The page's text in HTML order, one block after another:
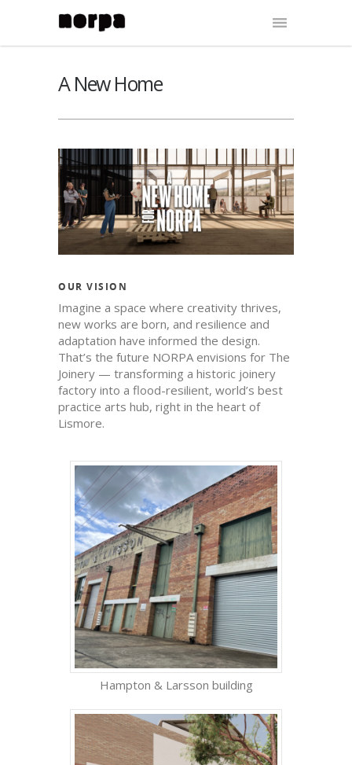
A New Home
OUR VISION
Imagine a space where creativity thrives,
new works are born, and resilience and
adaptation have informed the design.
That’s the future NORPA envisions for The
Joinery — transforming a historic joinery
factory into a flood-resilient, world’s best
practice arts hub, right in the heart of
Lismore.
Hampton & Larsson building